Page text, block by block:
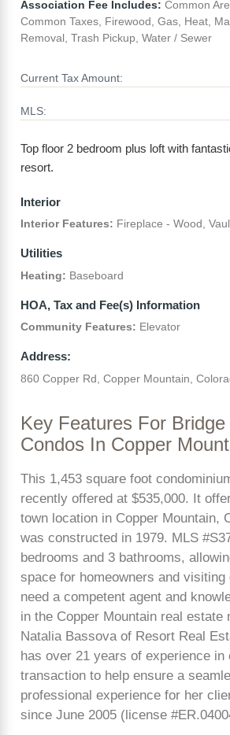
Association Fee Includes: Common
Common Taxes, Firewood, Gas, Heat,
Removal, Trash Pickup, Water / Sewer
Current Tax Amount:
MLS:
Top floor 2 bedroom plus loft with
resort.
Interior
Interior Features: Fireplace - Wood,
Utilities
Heating: Baseboard
HOA, Tax and Fee(s) Information
Community Features: Elevator
Address:
860 Copper Rd, Copper Mountain,
Key Features For Bridge
Condos In Copper
This 1,453 square foot
recently offered at $535,000. It
town location in Copper Mountain,
was constructed in 1979. MLS
bedrooms and 3 bathrooms,
space for homeowners and
need a competent agent and
in the Copper Mountain real estate
Natalia Bassova of Resort Real
has over 21 years of experience in
transaction to help ensure a
professional experience for her
since June 2005 (license